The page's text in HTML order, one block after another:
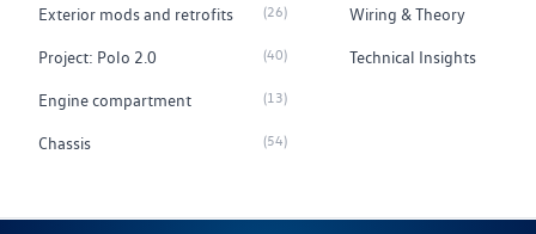
Exterior mods and retrofits (26)
Project: Polo 2.0 (40)
Engine compartment (13)
Chassis (54)
Wiring & Theory
Technical Insights